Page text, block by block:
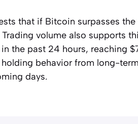
that if Bitcoin surpasses the
volume also supports
the past 24 hours, reaching
behavior from long-
days.